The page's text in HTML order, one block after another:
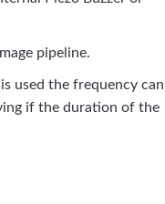
pipeline.
used the frequency can
if the duration of the